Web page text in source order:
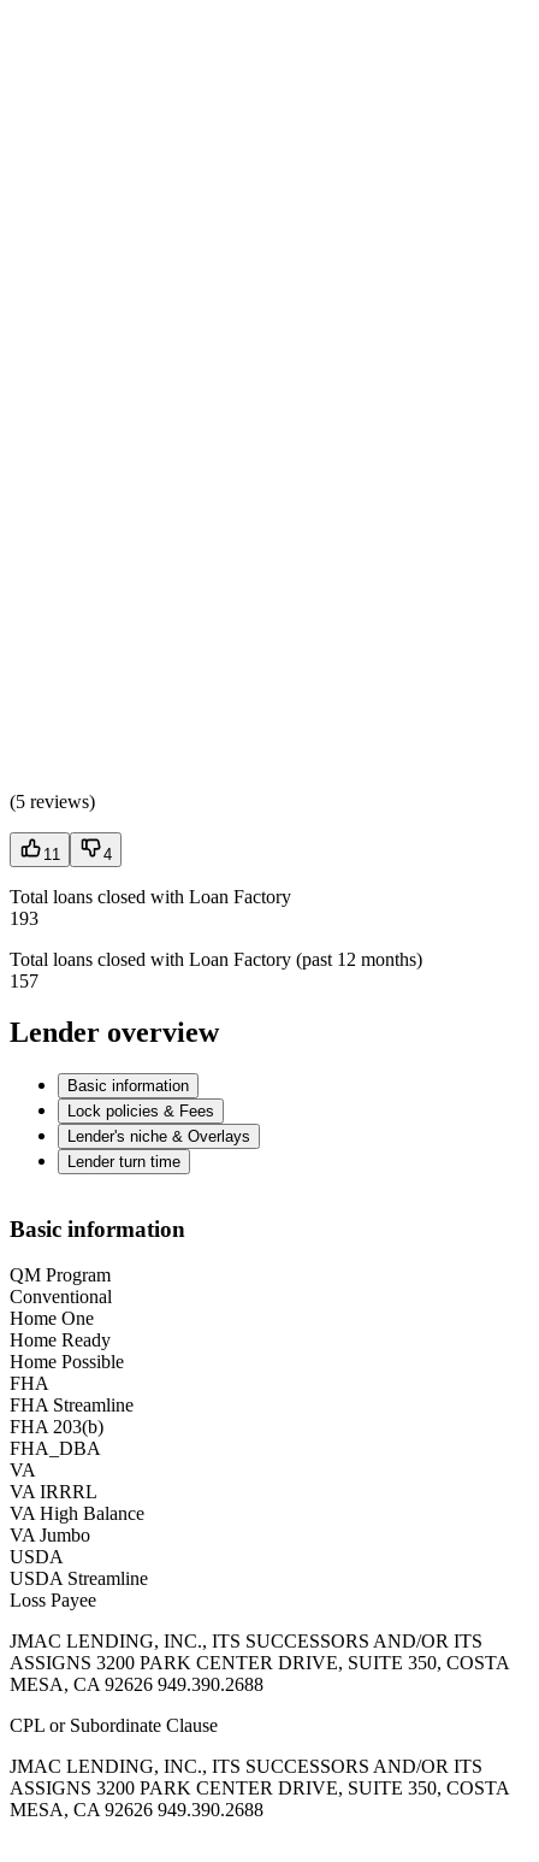
(5 reviews)
11 4
Total loans closed with Loan Factory
193
Total loans closed with Loan Factory (past 12 months)
157
Lender overview
Basic information
Lock policies & Fees
Lender's niche & Overlays
Lender turn time
Basic information
QM Program
Conventional
Home One
Home Ready
Home Possible
FHA
FHA Streamline
FHA 203(b)
FHA_DBA
VA
VA IRRRL
VA High Balance
VA Jumbo
USDA
USDA Streamline
Loss Payee
JMAC LENDING, INC., ITS SUCCESSORS AND/OR ITS
ASSIGNS 3200 PARK CENTER DRIVE, SUITE 350, COSTA
MESA, CA 92626 949.390.2688
CPL or Subordinate Clause
JMAC LENDING, INC., ITS SUCCESSORS AND/OR ITS
ASSIGNS 3200 PARK CENTER DRIVE, SUITE 350, COSTA
MESA, CA 92626 949.390.2688